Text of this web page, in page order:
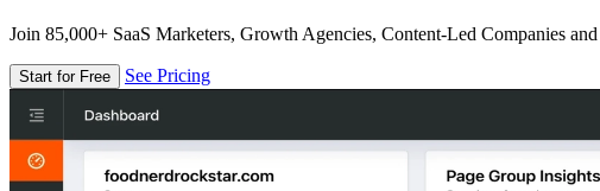
Join 85,000+ SaaS Marketers, Growth Agencies, Content-Led Companies
Start for Free See Pricing